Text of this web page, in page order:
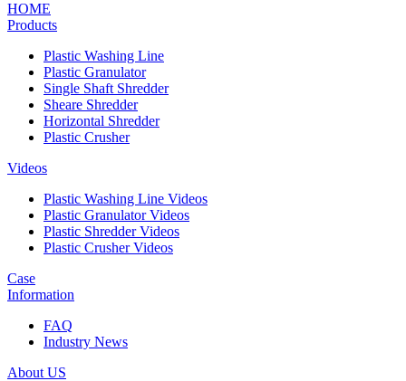
HOME
Products
Plastic Washing Line
Plastic Granulator
Single Shaft Shredder
Sheare Shredder
Horizontal Shredder
Plastic Crusher
Videos
Plastic Washing Line Videos
Plastic Granulator Videos
Plastic Shredder Videos
Plastic Crusher Videos
Case
Information
FAQ
Industry News
About US